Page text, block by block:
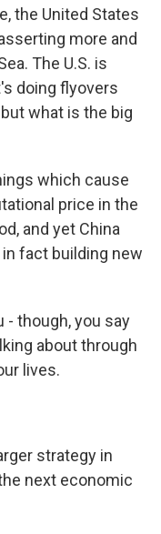
the United States
more and
The U.S. is
doing flyovers
what is the big
which cause
price in the
and yet China
fact building new
- though, you say
about through
lives.
strategy in
next economic